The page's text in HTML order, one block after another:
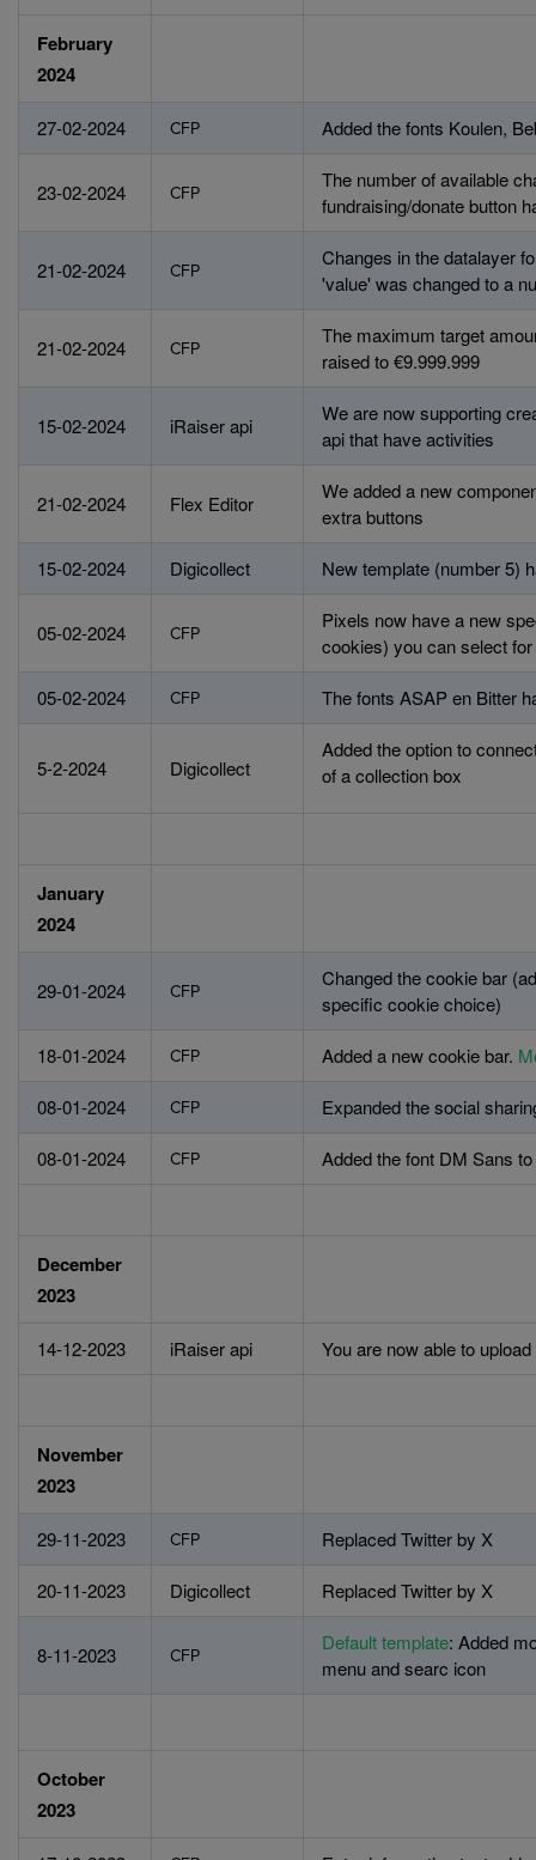
February
2024
27-02-2024 CFP Added the fonts Koulen,
23-02-2024 CFP
The number of available
fundraising/donate button
21-02-2024 CFP
Changes in the datalayer
'value' was changed to a
21-02-2024 CFP
The maximum target
raised to €9.999.999
15-02-2024 iRaiser api
We are now supporting
api that have activities
21-02-2024 Flex Editor
We added a new
extra buttons
15-02-2024 Digicollect New template (number 5)
05-02-2024 CFP
Pixels now have a new
cookies) you can select
05-02-2024 CFP The fonts ASAP en Bitter
5-2-2024 Digicollect
Added the option to
of a collection box
January
2024
29-01-2024 CFP
Changed the cookie bar
specific cookie choice)
18-01-2024 CFP Added a new cookie bar.
08-01-2024 CFP Expanded the social
08-01-2024 CFP Added the font DM Sans
December
2023
14-12-2023 iRaiser api You are now able to
November
2023
29-11-2023 CFP Replaced Twitter by X
20-11-2023 Digicollect Replaced Twitter by X
8-11-2023 CFP
Default template: Added
menu and searc icon
October
2023